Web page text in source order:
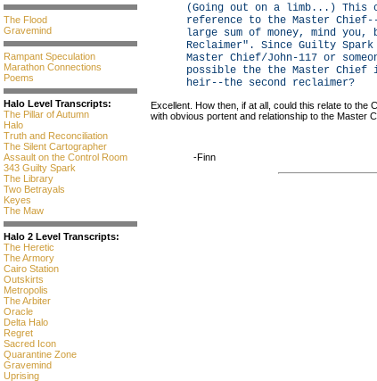
The Flood
Gravemind
Rampant Speculation
Marathon Connections
Poems
Halo Level Transcripts:
The Pillar of Autumn
Halo
Truth and Reconciliation
The Silent Cartographer
Assault on the Control Room
343 Guilty Spark
The Library
Two Betrayals
Keyes
The Maw
Halo 2 Level Transcripts:
The Heretic
The Armory
Cairo Station
Outskirts
Metropolis
The Arbiter
Oracle
Delta Halo
Regret
Sacred Icon
Quarantine Zone
Gravemind
Uprising
(Going out on a limb...) This
reference to the Master
large sum of money, mind
Reclaimer". Since Guilty
Master Chief/John-117 or
possible the the Master
heir--the second reclaimer?
Excellent. How then, if at all, could this relate to the
with obvious portent and relationship to the Master
-Finn